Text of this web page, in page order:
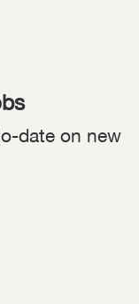
date on new